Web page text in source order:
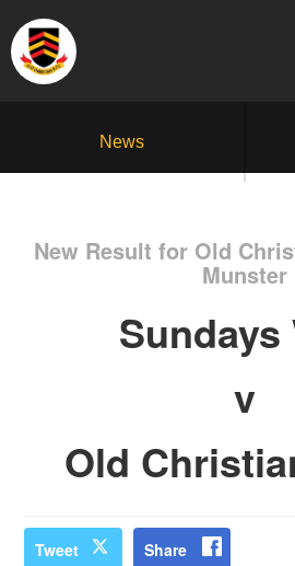
News
New Result for Old
Munster
Sundays
v
Old
Tweet Share